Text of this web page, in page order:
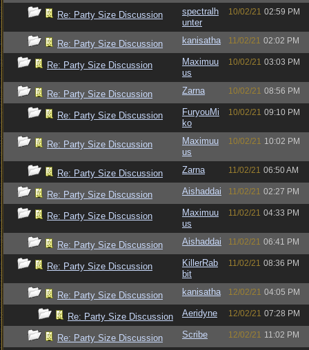
Re: Party Size Discussion
spectralh
unter
10/02/21 02:59 PM
Re: Party Size Discussion kanisatha 11/02/21 02:02 PM
Re: Party Size Discussion
Maximuu
us
10/02/21 03:03 PM
Re: Party Size Discussion Zarna 10/02/21 08:56 PM
Re: Party Size Discussion
FuryouMi
ko
10/02/21 09:10 PM
Re: Party Size Discussion
Maximuu
us
10/02/21 10:02 PM
Re: Party Size Discussion Zarna 11/02/21 06:50 AM
Re: Party Size Discussion Aishaddai 11/02/21 02:27 PM
Re: Party Size Discussion
Maximuu
us
11/02/21 04:33 PM
Re: Party Size Discussion Aishaddai 11/02/21 06:41 PM
Re: Party Size Discussion
KillerRab
bit
11/02/21 08:36 PM
Re: Party Size Discussion kanisatha 12/02/21 04:05 PM
Re: Party Size Discussion Aeridyne 12/02/21 07:28 PM
Re: Party Size Discussion Scribe 12/02/21 11:02 PM